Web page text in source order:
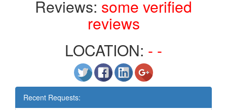
Reviews: some verified
reviews
LOCATION: - -
Recent Requests: